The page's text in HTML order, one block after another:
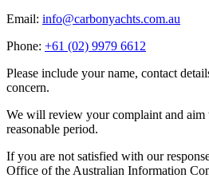
Email: info@carbonyachts.com.au
Phone: +61 (02) 9979 6612
Please include your name, contact
concern.
We will review your complaint and aim
reasonable period.
If you are not satisfied with our
Office of the Australian Information